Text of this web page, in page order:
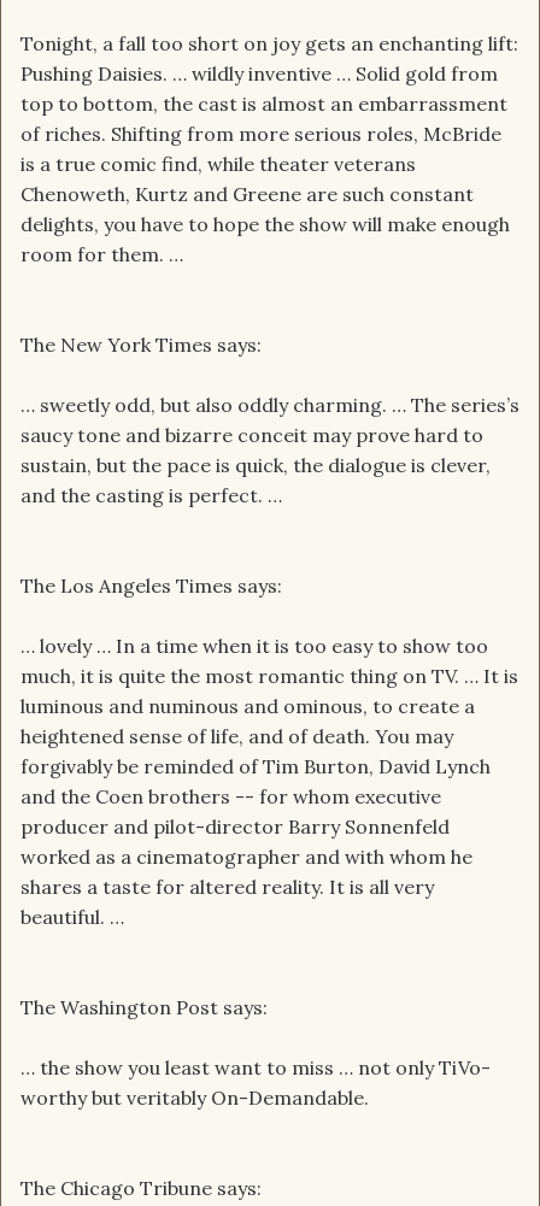
Tonight, a fall too short on joy gets an enchanting lift:
Pushing Daisies. … wildly inventive … Solid gold from
top to bottom, the cast is almost an embarrassment
of riches. Shifting from more serious roles, McBride
is a true comic find, while theater veterans
Chenoweth, Kurtz and Greene are such constant
delights, you have to hope the show will make enough
room for them. …
The New York Times says:
… sweetly odd, but also oddly charming. … The series’s
saucy tone and bizarre conceit may prove hard to
sustain, but the pace is quick, the dialogue is clever,
and the casting is perfect. …
The Los Angeles Times says:
… lovely … In a time when it is too easy to show too
much, it is quite the most romantic thing on TV. … It is
luminous and numinous and ominous, to create a
heightened sense of life, and of death. You may
forgivably be reminded of Tim Burton, David Lynch
and the Coen brothers -- for whom executive
producer and pilot-director Barry Sonnenfeld
worked as a cinematographer and with whom he
shares a taste for altered reality. It is all very
beautiful. …
The Washington Post says:
… the show you least want to miss … not only TiVo-
worthy but veritably On-Demandable.
The Chicago Tribune says: